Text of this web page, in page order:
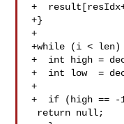
+
+}
+
+while (i <
+  int high =
+  int low  =
+
+  if (high == -